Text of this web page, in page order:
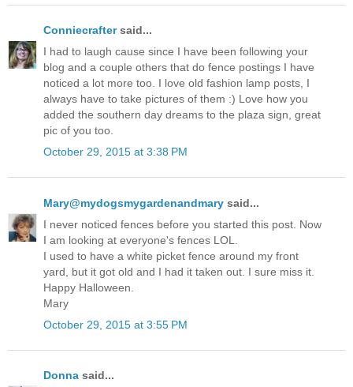
Conniecraftersaid...
I had to laugh cause since I have been following your
blog and a couple others that do fence postings I have
noticed a lot more too. I love old fashion lamp posts, I
always have to take pictures of them :) Love how you
added the southern day dreams to the plaza sign, great
pic of you too.
October 29, 2015 at 3:38 PM
Mary@mydogsmygardenandmary said...
I never noticed fences before you started this post. Now
I am looking at everyone's fences LOL.
I used to have a white picket fence around my front
yard, but it got old and I had it taken out. I sure miss it.
Happy Halloween.
Mary
October 29, 2015 at 3:55 PM
Donna said...